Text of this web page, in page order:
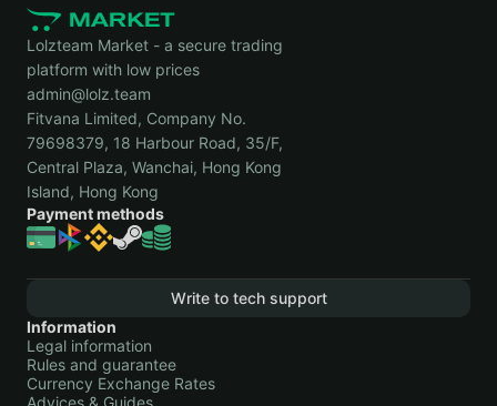
Lolzteam Market - a secure trading
platform with low prices
admin@lolz.team
Fitvana Limited, Company No.
79698379, 18 Harbour Road, 35/F,
Central Plaza, Wanchai, Hong Kong
Island, Hong Kong
Payment methods
Write to tech support
Information
Legal information
Rules and guarantee
Currency Exchange Rates
Advices & Guides